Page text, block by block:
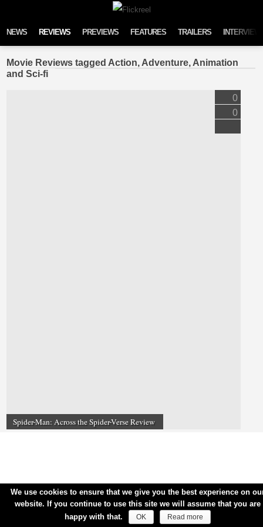
NEWS REVIEWS PREVIEWS FEATURES TRAILERS
Movie Reviews tagged Action, Adventure, Animation
and Sci-fi
Spider-Man: Across the Spider-Verse Review
0
0
We use cookies to ensure that we give you the best experience on
website. If you continue to use this site we will assume that you are
happy with that.
OK Read more